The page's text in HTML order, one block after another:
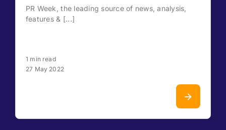
PR Week, the leading source of news, analysis,
features & [...]
1 min read
27 May 2022